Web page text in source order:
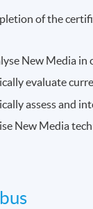
of the
New Media in
evaluate
assess and
New Media